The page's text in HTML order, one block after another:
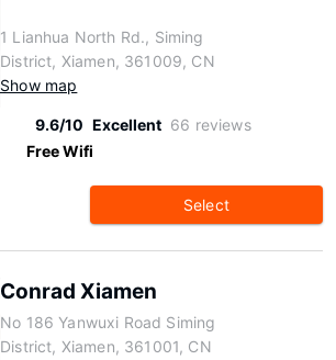
1 Lianhua North Rd., Siming
District, Xiamen, 361009, CN
Show map
9.6/10 Excellent 66 reviews
Free Wifi
Select
Conrad Xiamen
No 186 Yanwuxi Road Siming
District, Xiamen, 361001, CN